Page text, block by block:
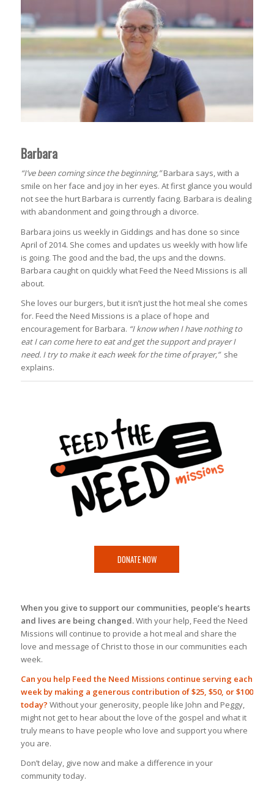
Barbara
“I’ve been coming since the beginning,”Barbara says, with a
smile on her face and joy in her eyes. At first glance you would
not see the hurt Barbara is currently facing. Barbara is dealing
with abandonment and going through a divorce.
Barbara joins us weekly in Giddings and has done so since
April of 2014. She comes and updates us weekly with how life
is going. The good and the bad, the ups and the downs.
Barbara caught on quickly what Feed the Need Missions is all
about.
She loves our burgers, but it isn’t just the hot meal she comes
for. Feed the Need Missions is a place of hope and
encouragement for Barbara. “I know when I have nothing to
eat I can come here to eat and get the support and prayer I
need. I try to make it each week for the time of prayer,”she
explains.
DONATE NOW
When you give to support our communities, people’s hearts
and lives are being changed.With your help, Feed the Need
Missions will continue to provide a hot meal and share the
love and message of Christ to those in our communities each
week.
Can you help Feed the Need Missions continue serving each
week by making a generous contribution of $25, $50, or $100
today? Without your generosity, people like John and Peggy,
might not get to hear about the love of the gospel and what it
truly means to have people who love and support you where
you are.
Don’t delay, give now and make a difference in your
community today.